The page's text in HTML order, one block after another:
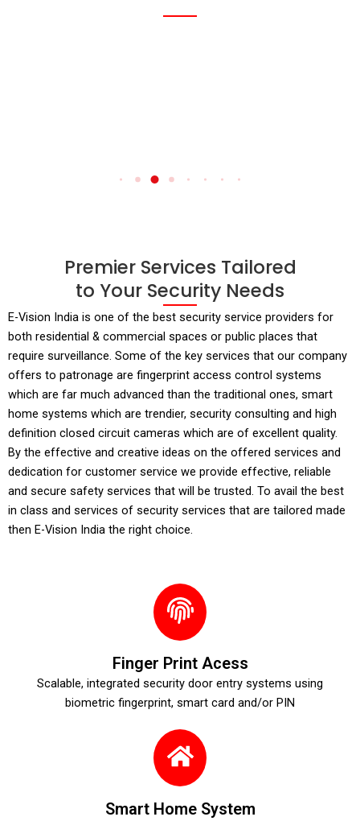
Premier Services Tailored
to Your Security Needs
E-Vision India is one of the best security service providers for
both residential & commercial spaces or public places that
require surveillance. Some of the key services that our company
offers to patronage are fingerprint access control systems
which are far much advanced than the traditional ones, smart
home systems which are trendier, security consulting and high
definition closed circuit cameras which are of excellent quality.
By the effective and creative ideas on the offered services and
dedication for customer service we provide effective, reliable
and secure safety services that will be trusted. To avail the best
in class and services of security services that are tailored made
then E-Vision India the right choice.
Finger Print Acess
Scalable, integrated security door entry systems using
biometric fingerprint, smart card and/or PIN
Smart Home System